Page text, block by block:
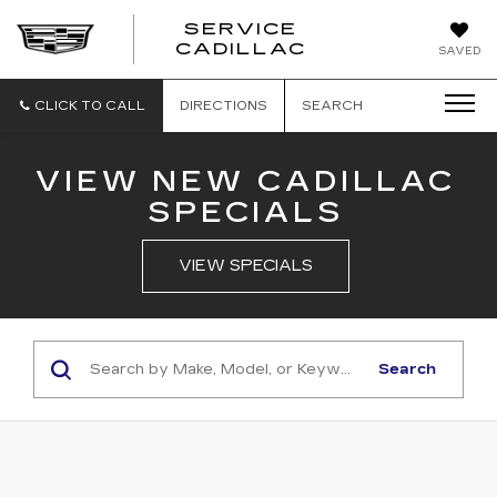
SAVED
SERVICE
CADILLAC
CLICK TO CALL DIRECTIONS SEARCH
VIEW NEW CADILLAC
SPECIALS
VIEW SPECIALS
Search